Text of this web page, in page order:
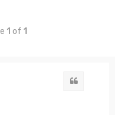
1 of 1